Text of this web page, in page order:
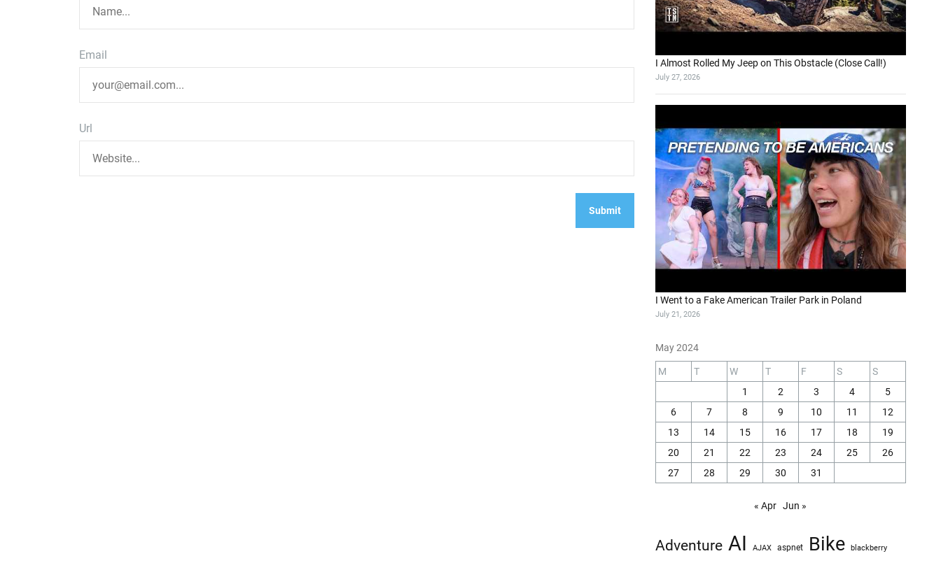
Email
Url
I Almost Rolled My Jeep on This Obstacle (Close Call!)
July 27, 2026
I Went to a Fake American Trailer Park in Poland
July 21, 2026
May 2024
M T W T F S
S
1
2 3 4
5
6
7 8 9 10 11
12
13
14 15 16 17 18
19
20
21 22 23 24 25
26
27
28 29 30 31
« Apr Jun »
Adventure AI AJAX aspnet Bike blackberry